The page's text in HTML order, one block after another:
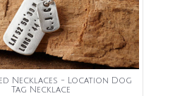
Necklaces - Location Dog
Tag Necklace